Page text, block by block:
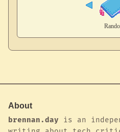
About
brennan.day is an